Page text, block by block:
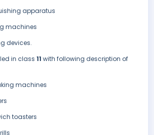
apparatus
machines
devices.
in class 11 with following description of
machines
toasters